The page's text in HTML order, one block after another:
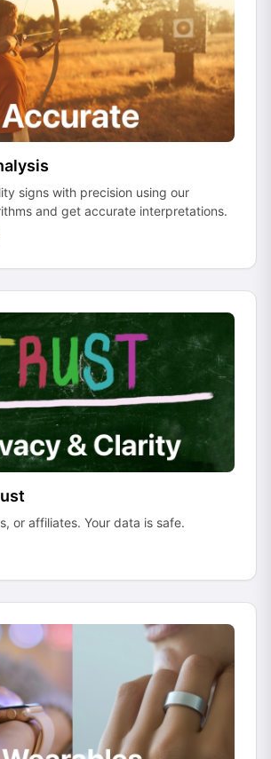
signs with precision using our
and get accurate interpretations.
or affiliates. Your data is safe.